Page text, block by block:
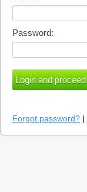
Password:
Forgot password? |